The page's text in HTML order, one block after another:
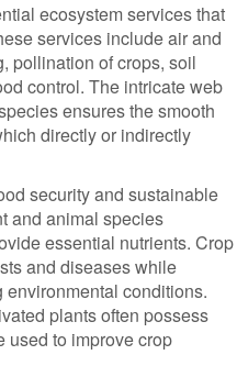
ecosystem services that
services include air and
pollination of crops, soil
control. The intricate web
ensures the smooth
directly or indirectly
security and sustainable
and animal species
essential nutrients. Crop
and diseases while
conditions.
plants often possess
used to improve crop